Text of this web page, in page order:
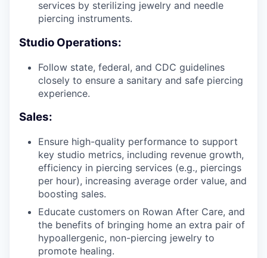
services by sterilizing jewelry and needle
piercing instruments.
Studio Operations:
Follow state, federal, and CDC guidelines
closely to ensure a sanitary and safe piercing
experience.
Sales:
Ensure high-quality performance to support
key studio metrics, including revenue growth,
efficiency in piercing services (e.g., piercings
per hour), increasing average order value, and
boosting sales.
Educate customers on Rowan After Care, and
the benefits of bringing home an extra pair of
hypoallergenic, non-piercing jewelry to
promote healing.